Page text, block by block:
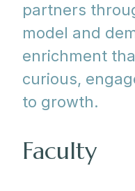
partners
model and
enrichment
curious,
to growth.
Faculty